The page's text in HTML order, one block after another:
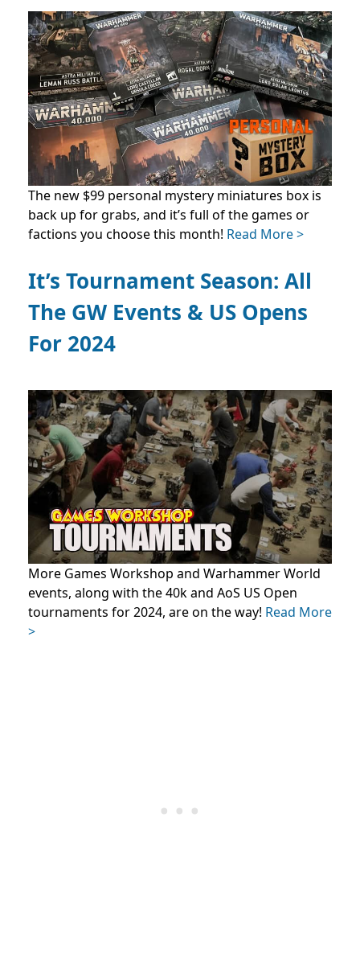
The new $99 personal mystery miniatures box is
back up for grabs, and it’s full of the games or
factions you choose this month! Read More >
It’s Tournament Season: All
The GW Events & US Opens
For 2024
More Games Workshop and Warhammer World
events, along with the 40k and AoS US Open
tournaments for 2024, are on the way! Read More
>